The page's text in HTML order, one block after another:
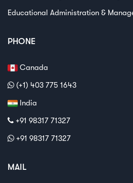
Educational Administration &
PHONE
Canada
(+1) 403 775 1643
India
+91 98317 71327
+91 98317 71327
MAIL